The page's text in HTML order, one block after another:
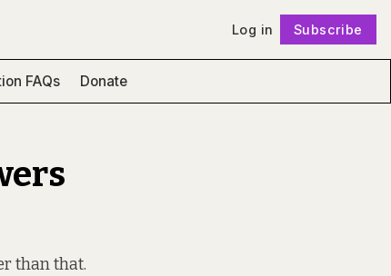
Log in Subscribe
FAQs Donate
than that.